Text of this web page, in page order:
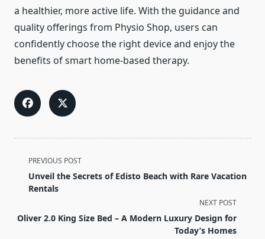
a healthier, more active life. With the guidance and
quality offerings from Physio Shop, users can
confidently choose the right device and enjoy the
benefits of smart home-based therapy.
<span
class="nav-
subtitle
reader-
PREVIOUS POST
Unveil the Secrets of Edisto Beach with Rare Vacation
Rentals
NEXT POST
Oliver 2.0 King Size Bed – A Modern Luxury Design for
Today’s Homes